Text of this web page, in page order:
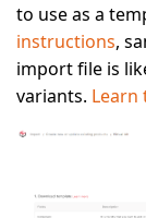
to use as a
instructions,
import file is
variants. Learn